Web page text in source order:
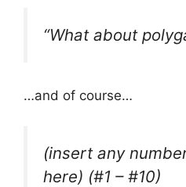
“What about
…and of course…
(insert any
here) (#1 – #10)